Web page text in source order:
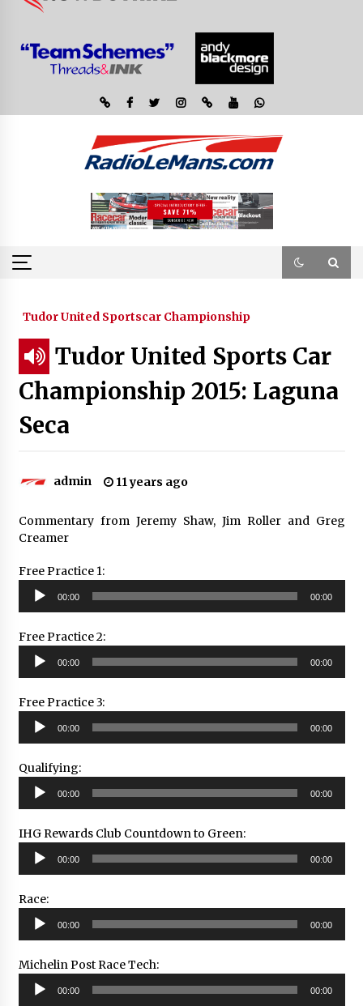
Tudor United Sportscar Championship
Tudor United Sports Car
Championship 2015: Laguna
Seca
admin 11 years ago
Commentary from Jeremy Shaw, Jim Roller and Greg
Creamer
Free Practice 1:
Audio
Player
00:00 00:00
Free Practice 2:
Audio
Player
00:00 00:00
Free Practice 3:
Audio
Player
00:00 00:00
Qualifying:
Audio
Player
00:00 00:00
IHG Rewards Club Countdown to Green:
Audio
Player
00:00 00:00
Race:
Audio
Player
00:00 00:00
Michelin Post Race Tech:
Audio
Player
00:00 00:00